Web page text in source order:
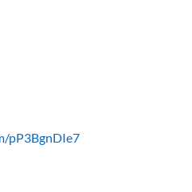
pP3BgnDIe7